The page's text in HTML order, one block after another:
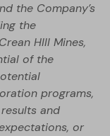
the Company’s
the
HIll Mines,
of the
programs,
and
or